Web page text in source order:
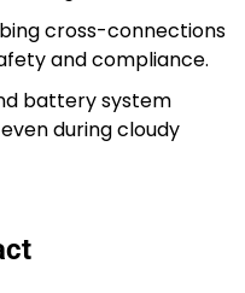
cross-connections
and compliance.
battery system
during cloudy